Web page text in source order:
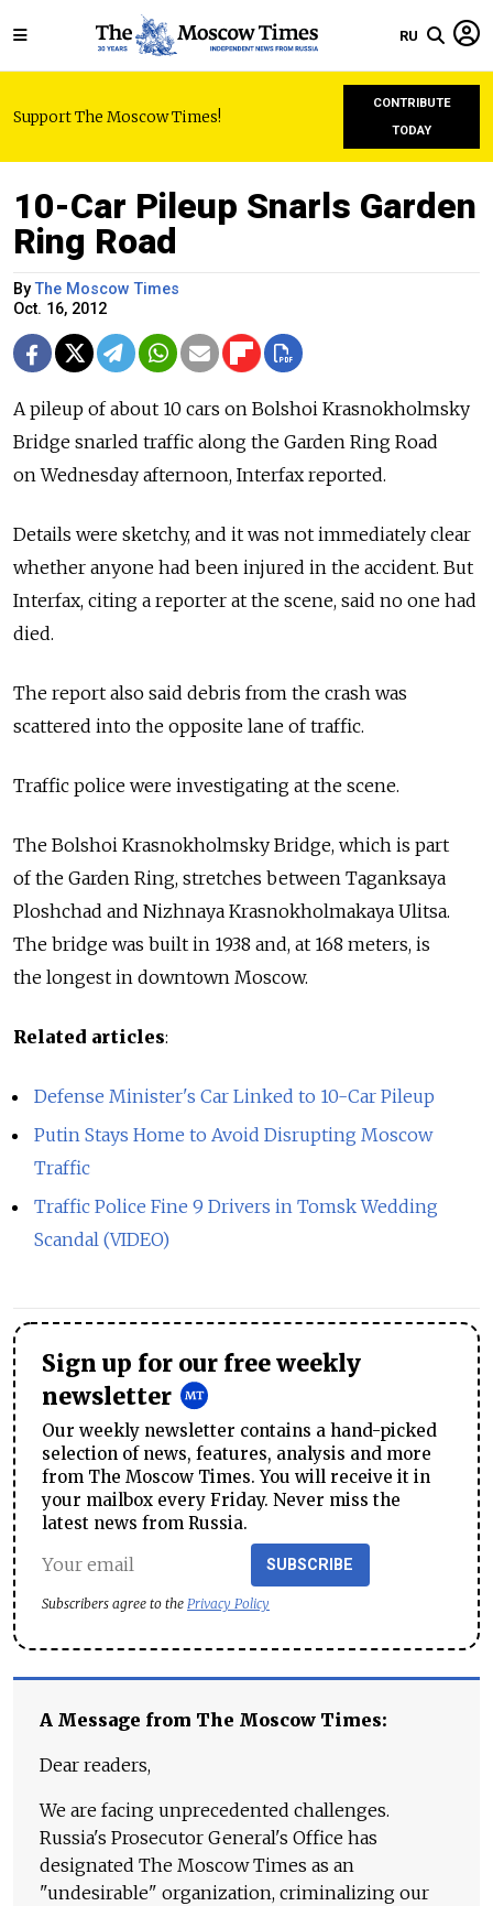
RU
Support The Moscow Times!
CONTRIBUTE
TODAY
10-Car Pileup Snarls Garden
Ring Road
ByThe Moscow Times
Oct. 16, 2012
A pileup of about 10 cars on Bolshoi Krasnokholmsky
Bridge snarled traffic along the Garden Ring Road
on Wednesday afternoon, Interfax reported.
Details were sketchy, and it was not immediately clear
whether anyone had been injured in the accident. But
Interfax, citing a reporter at the scene, said no one had
died.
The report also said debris from the crash was
scattered into the opposite lane of traffic.
Traffic police were investigating at the scene.
The Bolshoi Krasnokholmsky Bridge, which is part
of the Garden Ring, stretches between Taganksaya
Ploshchad and Nizhnaya Krasnokholmakaya Ulitsa.
The bridge was built in 1938 and, at 168 meters, is
the longest in downtown Moscow.
Related articles:
Defense Minister's Car Linked to 10-Car Pileup
Putin Stays Home to Avoid Disrupting Moscow
Traffic
Traffic Police Fine 9 Drivers in Tomsk Wedding
Scandal (VIDEO)
Sign up for our free weekly
newsletter
Our weekly newsletter contains a hand-picked
selection of news, features, analysis and more
from The Moscow Times. You will receive it in
your mailbox every Friday. Never miss the
latest news from Russia.
SUBSCRIBE
Subscribers agree to the Privacy Policy
A Message from The Moscow Times:
Dear readers,
We are facing unprecedented challenges.
Russia's Prosecutor General's Office has
designated The Moscow Times as an
"undesirable" organization, criminalizing our